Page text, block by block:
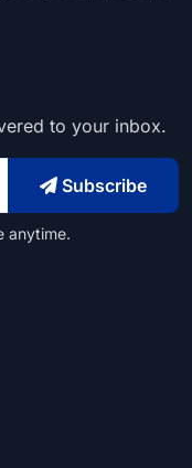
to your inbox.
Subscribe
anytime.